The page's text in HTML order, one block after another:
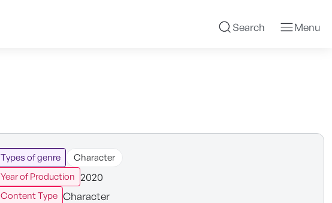
Search Menu
Types of genre
Character
Year of Production 2020
Content Type Character